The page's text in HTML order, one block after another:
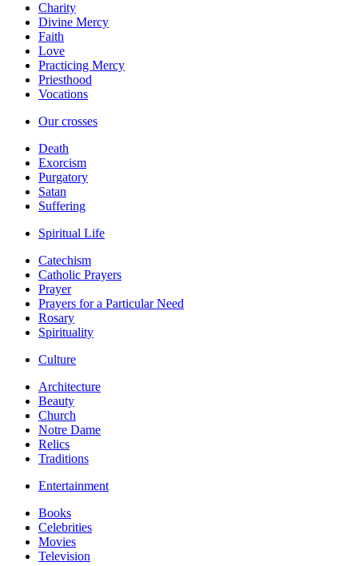
Charity
Divine Mercy
Faith
Love
Practicing Mercy
Priesthood
Vocations
Our crosses
Death
Exorcism
Purgatory
Satan
Suffering
Spiritual Life
Catechism
Catholic Prayers
Prayer
Prayers for a Particular Need
Rosary
Spirituality
Culture
Architecture
Beauty
Church
Notre Dame
Relics
Traditions
Entertainment
Books
Celebrities
Movies
Television